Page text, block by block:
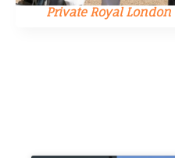
Private Royal London